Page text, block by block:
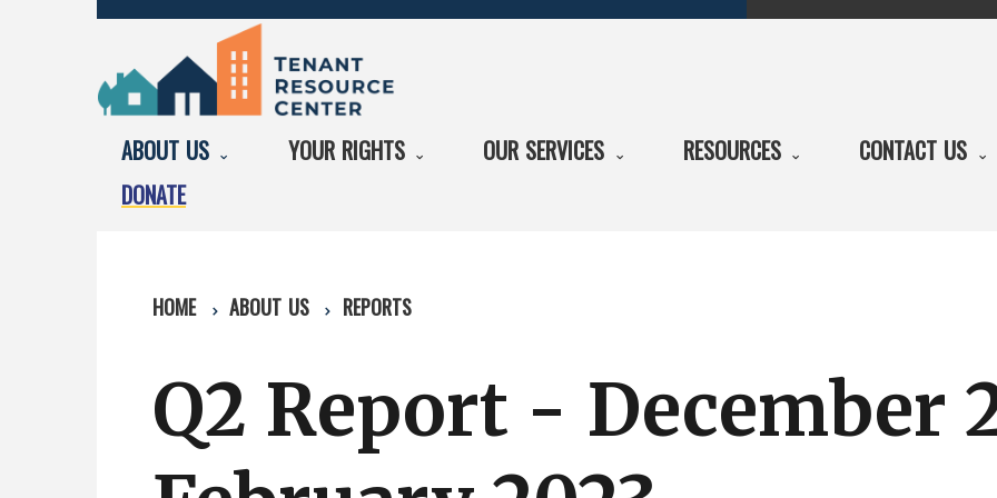
ABOUT US YOUR RIGHTS OUR SERVICES RESOURCES CONTACT US
DONATE
HOME ABOUT US REPORTS
Q2 Report - December